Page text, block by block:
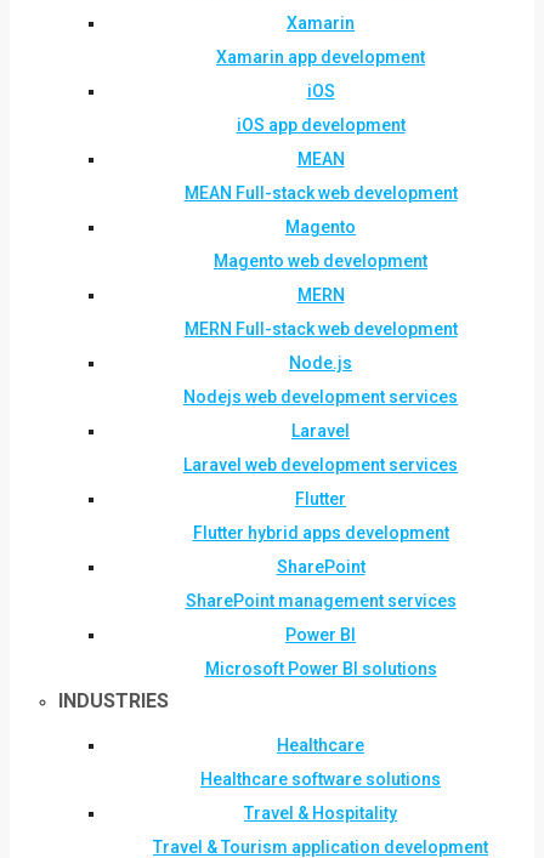
Xamarin
Xamarin app development
iOS
iOS app development
MEAN
MEAN Full-stack web development
Magento
Magento web development
MERN
MERN Full-stack web development
Node.js
Nodejs web development services
Laravel
Laravel web development services
Flutter
Flutter hybrid apps development
SharePoint
SharePoint management services
Power BI
Microsoft Power BI solutions
INDUSTRIES
Healthcare
Healthcare software solutions
Travel & Hospitality
Travel & Tourism application development